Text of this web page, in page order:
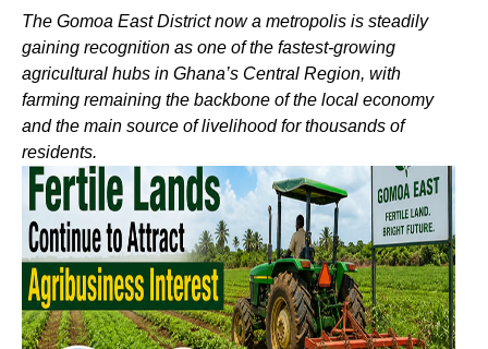
The Gomoa East District now a metropolis is steadily
gaining recognition as one of the fastest-growing
agricultural hubs in Ghana’s Central Region, with
farming remaining the backbone of the local economy
and the main source of livelihood for thousands of
residents.